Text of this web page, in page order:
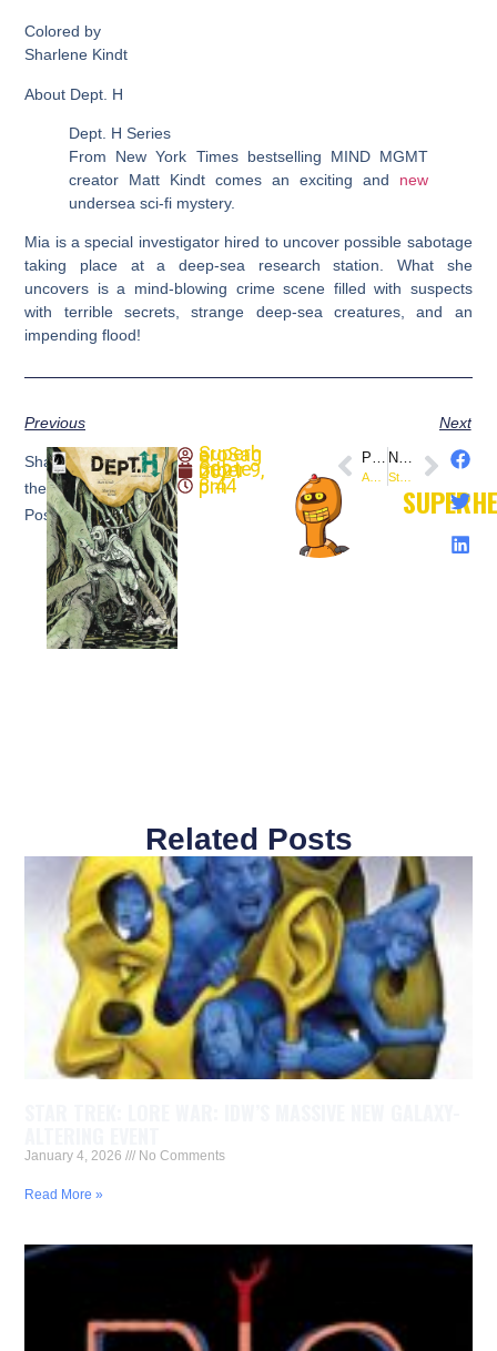
Colored by
Sharlene Kindt
About Dept. H
Dept. H Series
From New York Times bestselling MIND MGMT
creator Matt Kindt comes an exciting and new
undersea sci-fi mystery.
Mia is a special investigator hired to uncover possible sabotage
taking place at a deep-sea research station. What she
uncovers is a mind-blowing crime scene filled with suspects
with terrible secrets, strange deep-sea creatures, and an
impending flood!
Previous Next
Share
the
Post:
SuperheroSaga
September 9, 2021
8:44 pm Avengers #77 (Marvel) Classic Covers
Related Posts
January 4, 2026 No Comments
Read More »